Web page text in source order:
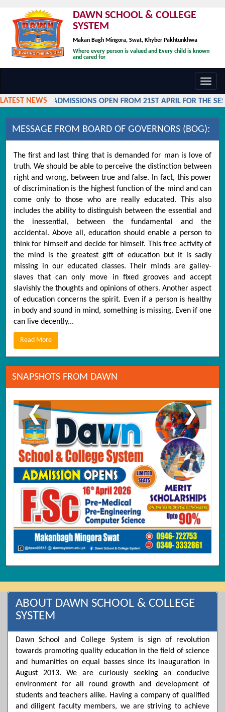
DAWN SCHOOL & COLLEGE
SYSTEM
Makan Bagh Mingora, Swat, Khyber Pakhtunkhwa
Where every person is valued and Every child is known
and cared for
LATEST NEWSADMISSIONS OPEN FROM 21ST APRIL FOR THE
MESSAGE FROM BOARD OF GOVERNORS (BOG):
The first and last thing that is demanded for man is love of
truth. We should be able to perceive the distinction between
right and wrong, between true and false. In fact, this power
of discrimination is the highest function of the mind and can
come only to those who are really educated. This also
includes the ability to distinguish between the essential and
the inessential, between the fundamental and the
accidental. Above all, education should enable a person to
think for himself and decide for himself. This free activity of
the mind is the greatest gift of education but it is sadly
missing in our educated classes. Their minds are galley-
slaves that can only move in fixed grooves and accept
slavishly the thoughts and opinions of others. Another aspect
of education concerns the spirit. Even if a person is healthy
in body and sound in mind, something is missing. Even if one
can live decently...
Read More
SNAPSHOTS FROM DAWN
❮ ❯
ABOUT DAWN SCHOOL & COLLEGE
SYSTEM
Dawn School and College System is sign of revolution
towards promoting quality education in the field of science
and humanities on equal basses since its inauguration in
August 2013. We are curiously seeking an conducive
environment for all round growth and development of
students and teachers alike. Having a company of qualified
and diligent faculty members, we are striving to achieve